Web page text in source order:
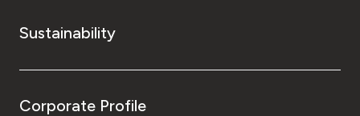
Sustainability
Corporate Profile